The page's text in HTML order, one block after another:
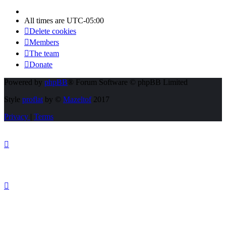
All times are UTC-05:00
Delete cookies
Members
The team
Donate
Powered by phpBB ® Forum Software © phpBB Limited
Style proflatby © Mazeltof2017
Privacy | Terms